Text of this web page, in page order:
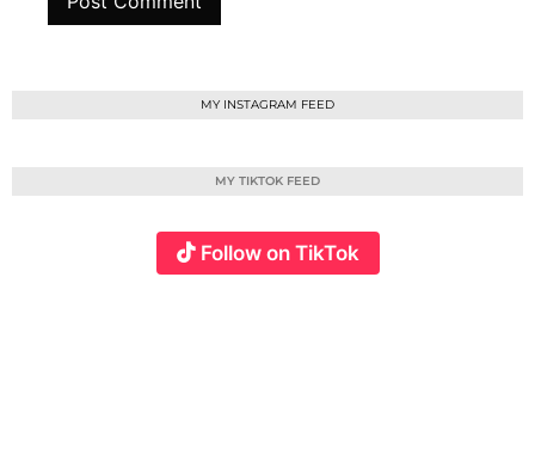
MY INSTAGRAM FEED
MY TIKTOK FEED
Follow on TikTok